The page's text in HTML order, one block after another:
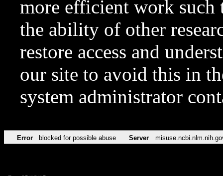
more efficient work such
the ability of other
restore access and
our site to avoid this in
system administrator
Error blocked for possible abuse Server